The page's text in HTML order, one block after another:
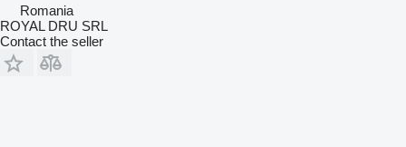
Romania
ROYAL DRU SRL
Contact the seller